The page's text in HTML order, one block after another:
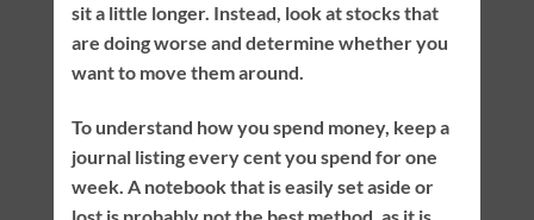
sit a little longer. Instead, look at stocks that
are doing worse and determine whether you
want to move them around.
To understand how you spend money, keep a
journal listing every cent you spend for one
week. A notebook that is easily set aside or